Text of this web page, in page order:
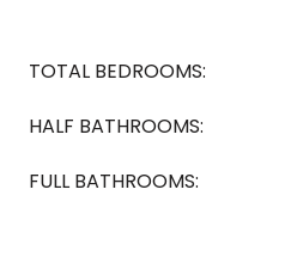
TOTAL BEDROOMS:
HALF BATHROOMS:
FULL BATHROOMS: